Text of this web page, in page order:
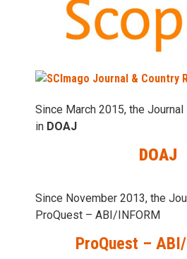
Since March 2015, the
in DOAJ
DOAJ
Since November 2013, the
ProQuest – ABI/INFORM
ProQuest – ABI/